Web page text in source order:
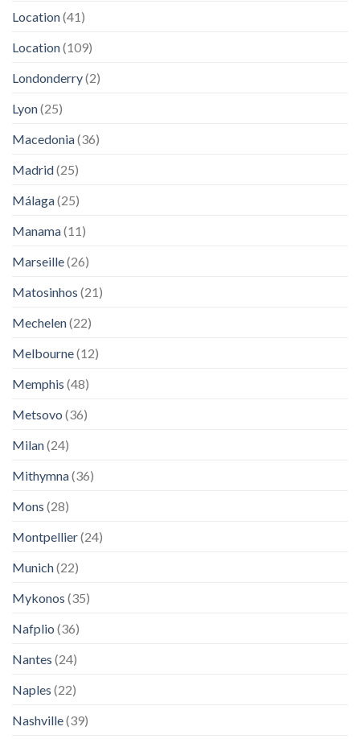
Location(41)
Location(109)
Londonderry(2)
Lyon(25)
Macedonia(36)
Madrid(25)
Málaga(25)
Manama(11)
Marseille(26)
Matosinhos (21)
Mechelen(22)
Melbourne(12)
Memphis (48)
Metsovo (36)
Milan(24)
Mithymna(36)
Mons (28)
Montpellier(24)
Munich(22)
Mykonos (35)
Nafplio (36)
Nantes (24)
Naples (22)
Nashville(39)